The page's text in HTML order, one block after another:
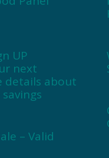
UP
next
details about
– Valid